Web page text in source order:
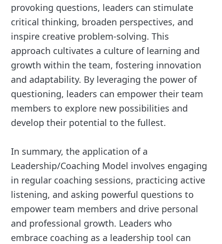
provoking questions, leaders can stimulate
critical thinking, broaden perspectives, and
inspire creative problem-solving. This
approach cultivates a culture of learning and
growth within the team, fostering innovation
and adaptability. By leveraging the power of
questioning, leaders can empower their team
members to explore new possibilities and
develop their potential to the fullest.
In summary, the application of a
Leadership/Coaching Model involves engaging
in regular coaching sessions, practicing active
listening, and asking powerful questions to
empower team members and drive personal
and professional growth. Leaders who
embrace coaching as a leadership tool can